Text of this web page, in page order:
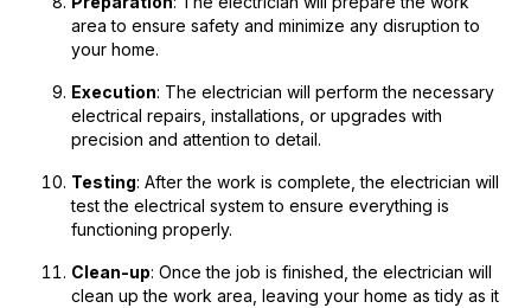
area to ensure safety and minimize any disruption to
your home.
Execution: The electrician will perform the necessary
electrical repairs, installations, or upgrades with
precision and attention to detail.
Testing: After the work is complete, the electrician will
test the electrical system to ensure everything is
functioning properly.
Clean-up: Once the job is finished, the electrician will
clean up the work area, leaving your home as tidy as it